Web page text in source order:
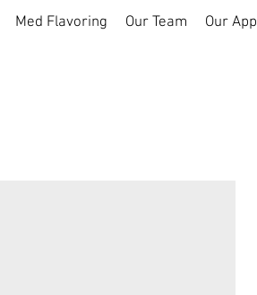
Med Flavoring Our Team Our App